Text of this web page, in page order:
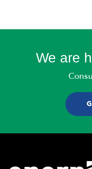
We are